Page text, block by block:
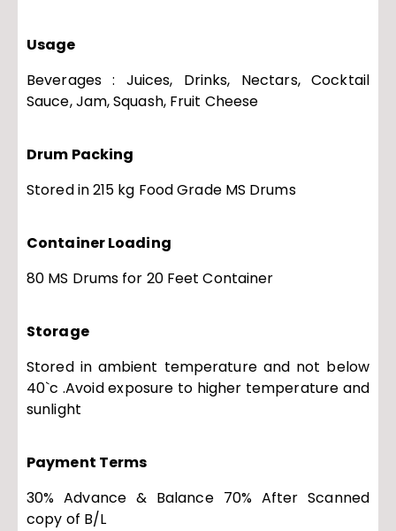
Usage
Beverages : Juices, Drinks, Nectars, Cocktail
Sauce, Jam, Squash, Fruit Cheese
Drum Packing
Stored in 215 kg Food Grade MS Drums
Container Loading
80 MS Drums for 20 Feet Container
Storage
Stored in ambient temperature and not below
40`c .Avoid exposure to higher temperature and
sunlight
Payment Terms
30% Advance & Balance 70% After Scanned
copy of B/L